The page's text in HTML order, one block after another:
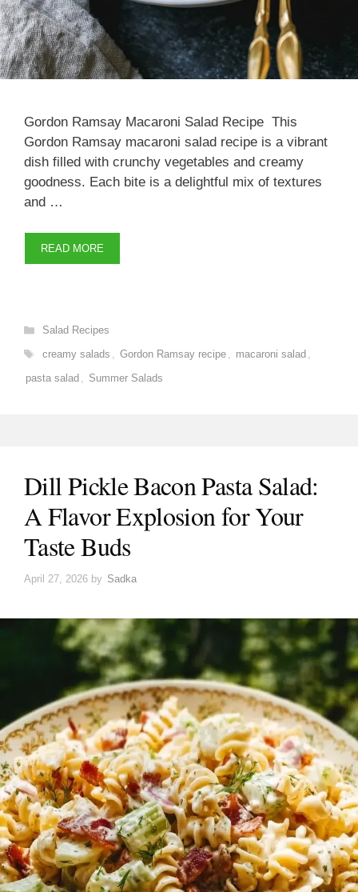
Gordon Ramsay Macaroni Salad Recipe This
Gordon Ramsay macaroni salad recipe is a vibrant
dish filled with crunchy vegetables and creamy
goodness. Each bite is a delightful mix of textures
and …
READ MORE
Categories
Salad Recipes
Tags
creamy salads , Gordon Ramsay recipe , macaroni salad ,
pasta salad , Summer Salads
Dill Pickle Bacon Pasta Salad:
A Flavor Explosion for Your
Taste Buds
April 27, 2026 by Sadka